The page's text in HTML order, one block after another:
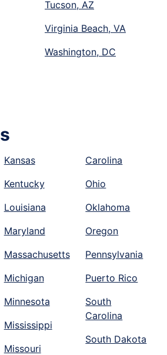
Tucson, AZ
Virginia Beach, VA
Washington, DC
Kansas
Kentucky
Louisiana
Maryland
Massachusetts
Michigan
Minnesota
Mississippi
Missouri
Carolina
Ohio
Oklahoma
Oregon
Pennsylvania
Puerto Rico
South
Carolina
South Dakota